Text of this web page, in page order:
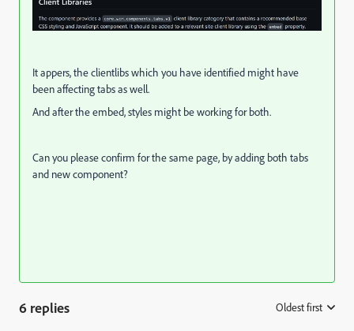
It appers, the clientlibs which you have identified might have
been affecting tabs as well.
And after the embed, styles might be working for both.
Can you please confirm for the same page, by adding both tabs
and new component?
6 replies Oldest first